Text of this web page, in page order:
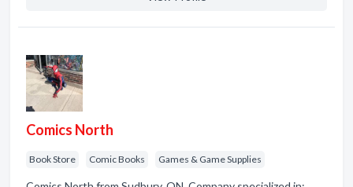
Comics North
Book Store Comic Books Games & Game Supplies